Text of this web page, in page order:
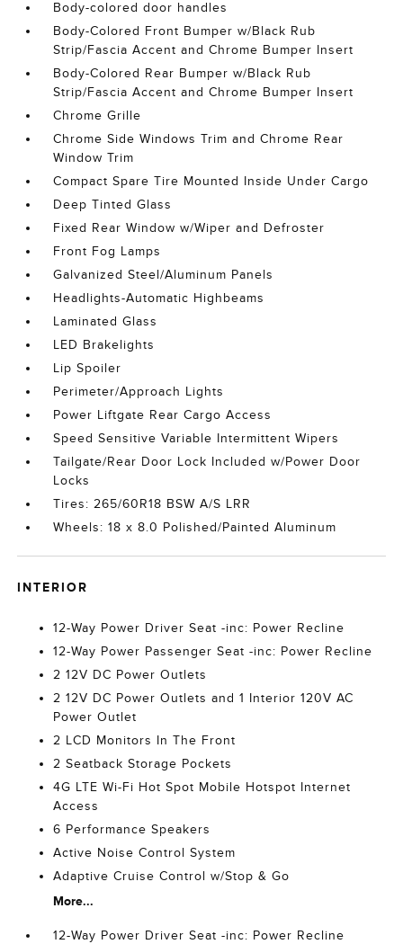
Body-colored door handles
Body-Colored Front Bumper w/Black Rub
Strip/Fascia Accent and Chrome Bumper Insert
Body-Colored Rear Bumper w/Black Rub
Strip/Fascia Accent and Chrome Bumper Insert
Chrome Grille
Chrome Side Windows Trim and Chrome Rear
Window Trim
Compact Spare Tire Mounted Inside Under Cargo
Deep Tinted Glass
Fixed Rear Window w/Wiper and Defroster
Front Fog Lamps
Galvanized Steel/Aluminum Panels
Headlights-Automatic Highbeams
Laminated Glass
LED Brakelights
Lip Spoiler
Perimeter/Approach Lights
Power Liftgate Rear Cargo Access
Speed Sensitive Variable Intermittent Wipers
Tailgate/Rear Door Lock Included w/Power Door
Locks
Tires: 265/60R18 BSW A/S LRR
Wheels: 18 x 8.0 Polished/Painted Aluminum
INTERIOR
12-Way Power Driver Seat -inc: Power Recline
12-Way Power Passenger Seat -inc: Power Recline
2 12V DC Power Outlets
2 12V DC Power Outlets and 1 Interior 120V AC
Power Outlet
2 LCD Monitors In The Front
2 Seatback Storage Pockets
4G LTE Wi-Fi Hot Spot Mobile Hotspot Internet
Access
6 Performance Speakers
Active Noise Control System
Adaptive Cruise Control w/Stop & Go
More...
12-Way Power Driver Seat -inc: Power Recline